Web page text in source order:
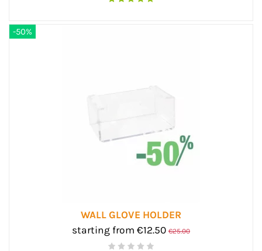
-50%
WALL GLOVE HOLDER
starting from €12.50 €25.00